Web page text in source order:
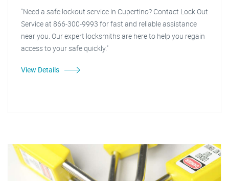
"Need a safe lockout service in Cupertino? Contact Lock Out
Service at 866-300-9993 for fast and reliable assistance
near you. Our expert locksmiths are here to help you regain
access to your safe quickly."
View Details